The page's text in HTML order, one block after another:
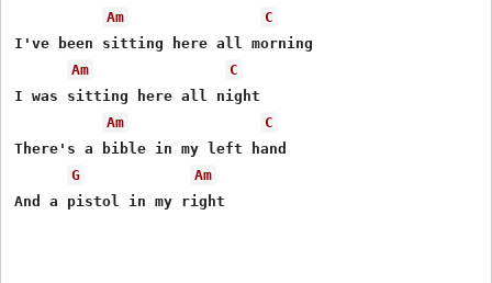
Am
C
I've been sitting here all morning
Am
C
I was sitting here all night
Am
C
There's a bible in my left hand
G
Am